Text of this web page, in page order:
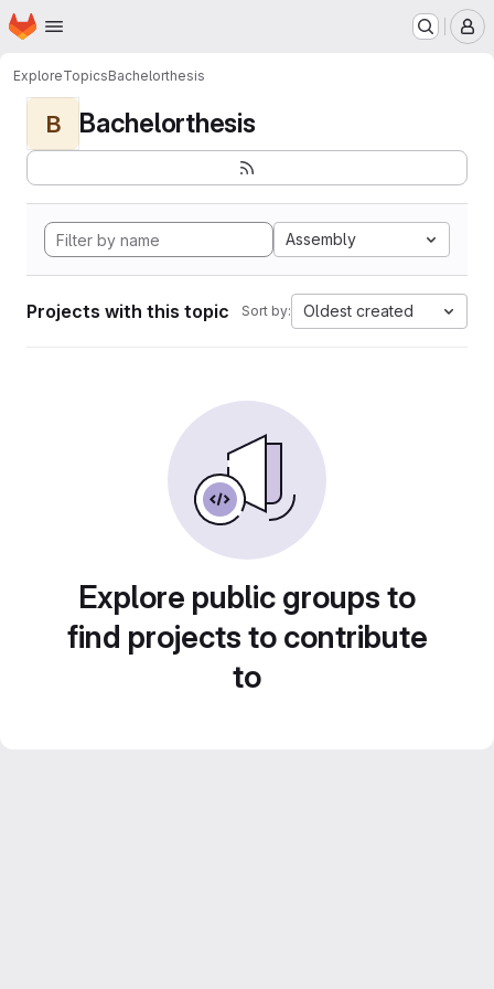
Skip to main content
Homepage
ExploreTopicsBachelorthesis
B Bachelorthesis
Assembly
Projects with this topic Sort by: Oldest created
Explore public groups to
find projects to contribute
to